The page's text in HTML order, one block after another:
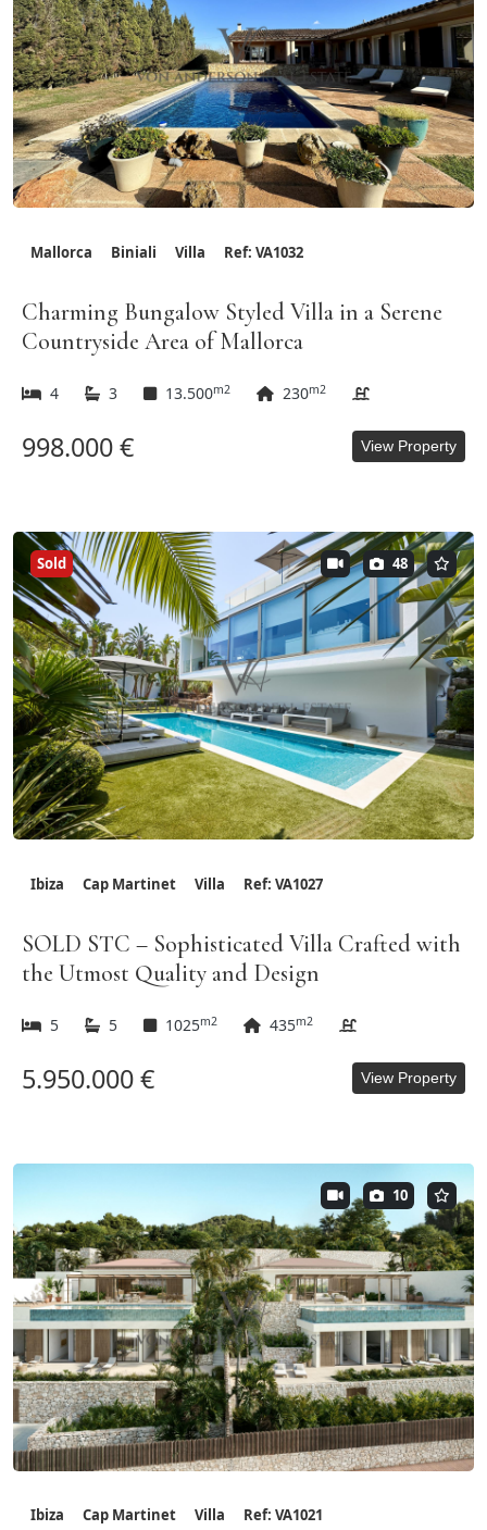
Mallorca Biniali Villa Ref: VA1032
Charming Bungalow Styled Villa in a Serene
Countryside Area of Mallorca
4 3 13.500m2 230m2
998.000 € View Property
Sold 48
Ibiza Cap Martinet Villa Ref: VA1027
SOLD STC – Sophisticated Villa Crafted with
the Utmost Quality and Design
5 5 1025m2 435m2
5.950.000 € View Property
10
Ibiza Cap Martinet Villa Ref: VA1021